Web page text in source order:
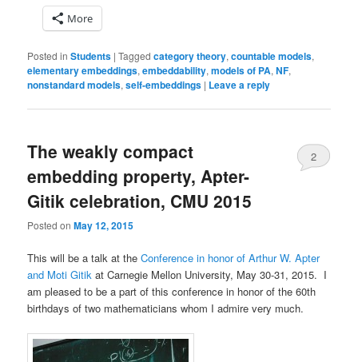
More
Posted in Students |Tagged category theory,countable models,
elementary embeddings,embeddability,models of PA,NF,
nonstandard models,self-embeddings | Leave a reply
The weakly compact
embedding property, Apter-
Gitik celebration, CMU 2015
Posted onMay 12, 2015
2
This will be a talk at theConference in honor of Arthur W. Apter
and Moti Gitik at Carnegie Mellon University, May 30-31, 2015. I
am pleased to be a part of this conference in honor of the 60th
birthdays of two mathematicians whom I admire very much.